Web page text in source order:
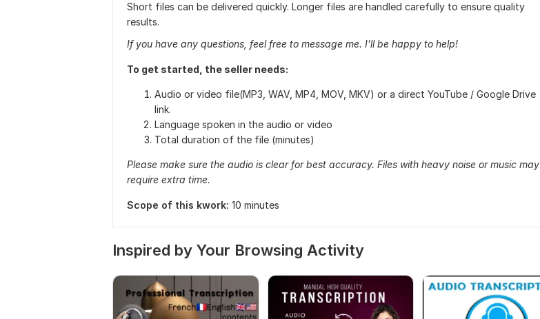
Short files can be delivered quickly. Longer files are handled carefully to ensure quality
results.
If you have any questions, feel free to message me. I’ll be happy to help!
To get started, the seller needs:
Audio or video file(MP3, WAV, MP4, MOV, MKV) or a direct YouTube / Google Drive
link.
Language spoken in the audio or video
Total duration of the file (minutes)
Please make sure the audio is clear for best accuracy. Files with heavy noise or music may
require extra time.
Scope of this kwork: 10 minutes
Inspired by Your Browsing Activity